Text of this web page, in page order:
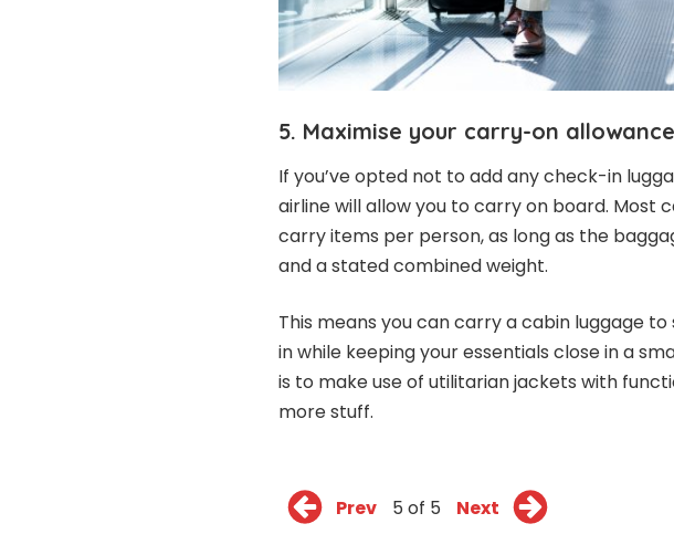
5. Maximise your carry-on allowance
If you’ve opted not to add any check-in
airline will allow you to carry on board. Most
carry items per person, as long as the
and a stated combined weight.
This means you can carry a cabin luggage
in while keeping your essentials close in a
is to make use of utilitarian jackets with
more stuff.
Prev 5 of 5 Next